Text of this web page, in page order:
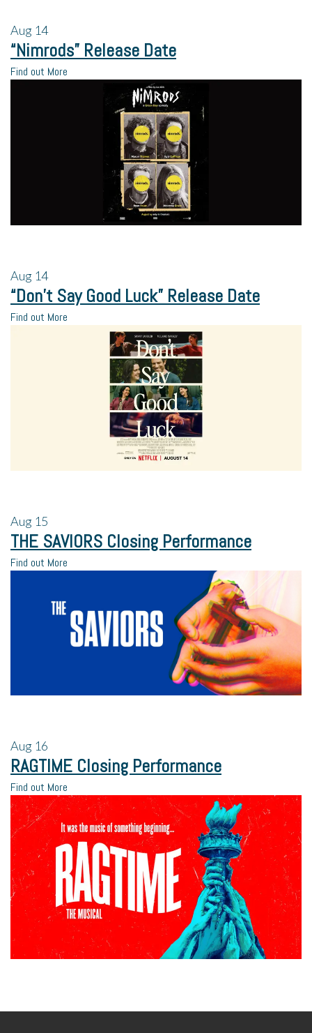
Aug 14
“Nimrods” Release Date
Find out More
Aug 14
“Don’t Say Good Luck” Release Date
Find out More
Aug 15
THE SAVIORS Closing Performance
Find out More
Aug 16
RAGTIME Closing Performance
Find out More